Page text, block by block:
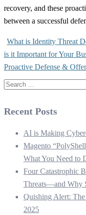
recovery, and these
between a successful
Post
navigation
What is Identity Threat
is it Important for Your
Proactive Defense &
Search…
Recent Posts
AI is Making
Magento
What You Need to
Four Catastrophic
Threats—and Why
Quishing Alert:
2025